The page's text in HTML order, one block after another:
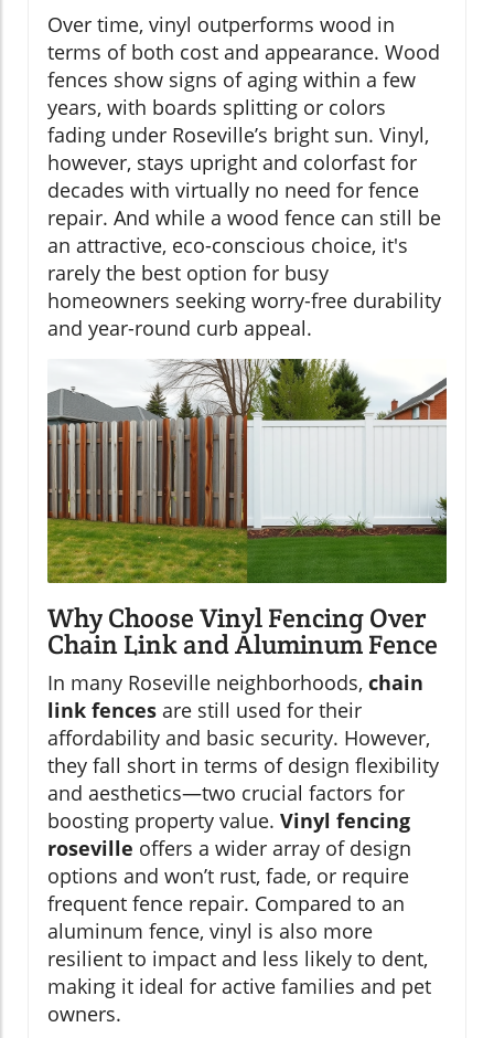
Over time, vinyl outperforms wood in
terms of both cost and appearance. Wood
fences show signs of aging within a few
years, with boards splitting or colors
fading under Roseville’s bright sun. Vinyl,
however, stays upright and colorfast for
decades with virtually no need for fence
repair. And while a wood fence can still be
an attractive, eco-conscious choice, it's
rarely the best option for busy
homeowners seeking worry-free durability
and year-round curb appeal.
Why Choose Vinyl Fencing Over
Chain Link and Aluminum Fence
In many Roseville neighborhoods, chain
link fences are still used for their
affordability and basic security. However,
they fall short in terms of design flexibility
and aesthetics—two crucial factors for
boosting property value. Vinyl fencing
roseville offers a wider array of design
options and won’t rust, fade, or require
frequent fence repair. Compared to an
aluminum fence, vinyl is also more
resilient to impact and less likely to dent,
making it ideal for active families and pet
owners.